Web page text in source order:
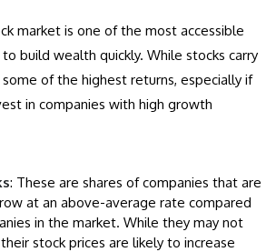
market is one of the most accessible
build wealth quickly. While stocks carry
of the highest returns, especially if
in companies with high growth
: These are shares of companies that are
at an above-average rate compared
in the market. While they may not
stock prices are likely to increase